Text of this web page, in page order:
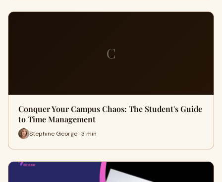
C
Conquer Your Campus Chaos: The Student's Guide
to Time Management
Stephine George · 3 min